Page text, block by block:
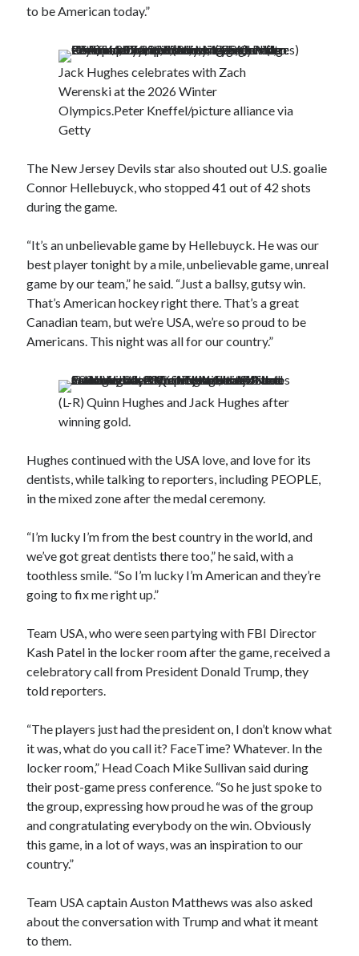
to be American today.”
Jack Hughes celebrates with Zach
Werenski at the 2026 Winter
Olympics.Peter Kneffel/picture alliance via
Getty
The New Jersey Devils star also shouted out U.S. goalie
Connor Hellebuyck, who stopped 41 out of 42 shots
during the game.
“It’s an unbelievable game by Hellebuyck. He was our
best player tonight by a mile, unbelievable game, unreal
game by our team,” he said. “Just a ballsy, gutsy win.
That’s American hockey right there. That’s a great
Canadian team, but we’re USA, we’re so proud to be
Americans. This night was all for our country.”
(L-R) Quinn Hughes and Jack Hughes after
winning gold.
Hughes continued with the USA love, and love for its
dentists, while talking to reporters, including PEOPLE,
in the mixed zone after the medal ceremony.
“I’m lucky I’m from the best country in the world, and
we’ve got great dentists there too,” he said, with a
toothless smile. “So I’m lucky I’m American and they’re
going to fix me right up.”
Team USA, who were seen partying with FBI Director
Kash Patel in the locker room after the game, received a
celebratory call from President Donald Trump, they
told reporters.
“The players just had the president on, I don’t know what
it was, what do you call it? FaceTime? Whatever. In the
locker room,” Head Coach Mike Sullivan said during
their post-game press conference. “So he just spoke to
the group, expressing how proud he was of the group
and congratulating everybody on the win. Obviously
this game, in a lot of ways, was an inspiration to our
country.”
Team USA captain Auston Matthews was also asked
about the conversation with Trump and what it meant
to them.